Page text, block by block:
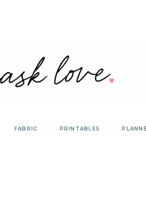
FABRIC PRINTABLES